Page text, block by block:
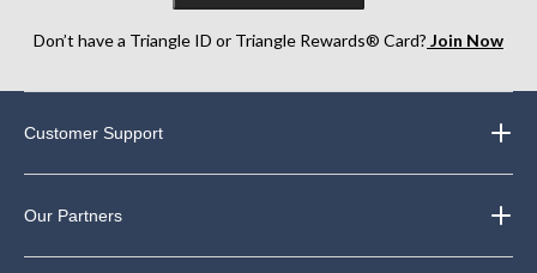
Don’t have a Triangle ID or Triangle Rewards® Card? Join Now
Customer Support
Our Partners